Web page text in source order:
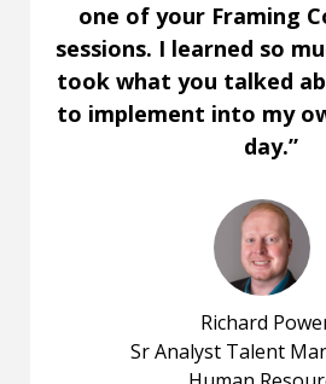
one of your Framing
sessions. I learned so
took what you talked
to implement into my
day.”
Richard
Sr Analyst Talent